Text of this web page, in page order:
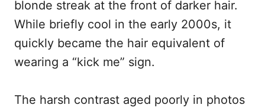
blonde streak at the front of darker hair.
While briefly cool in the early 2000s, it
quickly became the hair equivalent of
wearing a “kick me” sign.
The harsh contrast aged poorly in photos